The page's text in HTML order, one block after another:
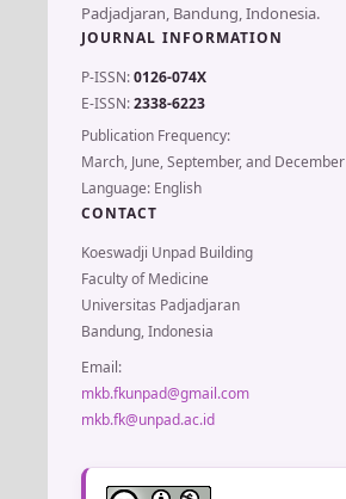
Padjadjaran, Bandung, Indonesia.
JOURNAL INFORMATION
P-ISSN:0126-074X
E-ISSN:2338-6223
Publication Frequency:
March, June, September, and December
Language: English
CONTACT
Koeswadji Unpad Building
Faculty of Medicine
Universitas Padjadjaran
Bandung, Indonesia
Email:
mkb.fkunpad@gmail.com
mkb.fk@unpad.ac.id